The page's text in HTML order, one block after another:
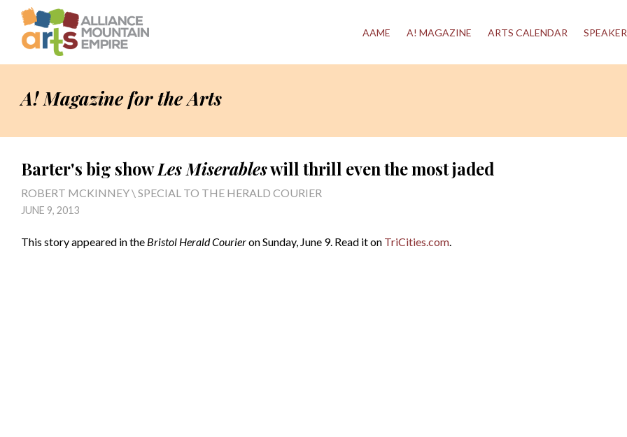
AAME A! MAGAZINE ARTS CALENDAR
A! Magazine for the Arts
Barter's big showLes Miserableswill thrill even the most jaded
ROBERT MCKINNEY \ SPECIAL TO THE HERALD COURIER
JUNE 9, 2013
This story appeared in the Bristol Herald Courieron Sunday, June 9. Read it on TriCities.com.